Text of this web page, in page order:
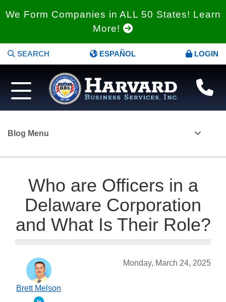
We Form Companies in ALL 50 States! Learn
More!
SEARCH ESPAÑOL LOGIN
Blog Menu
Who are Officers in a
Delaware Corporation
and What Is Their Role?
Monday, March 24, 2025
Brett Melson